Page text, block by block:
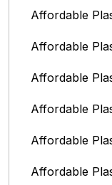
Affordable
Affordable
Affordable
Affordable
Affordable
Affordable